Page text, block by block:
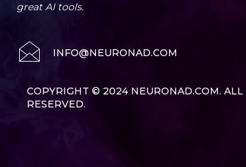
great AI tools.
INFO@NEURONAD.COM
COPYRIGHT © 2024 NEURONAD.COM. ALL
RESERVED.